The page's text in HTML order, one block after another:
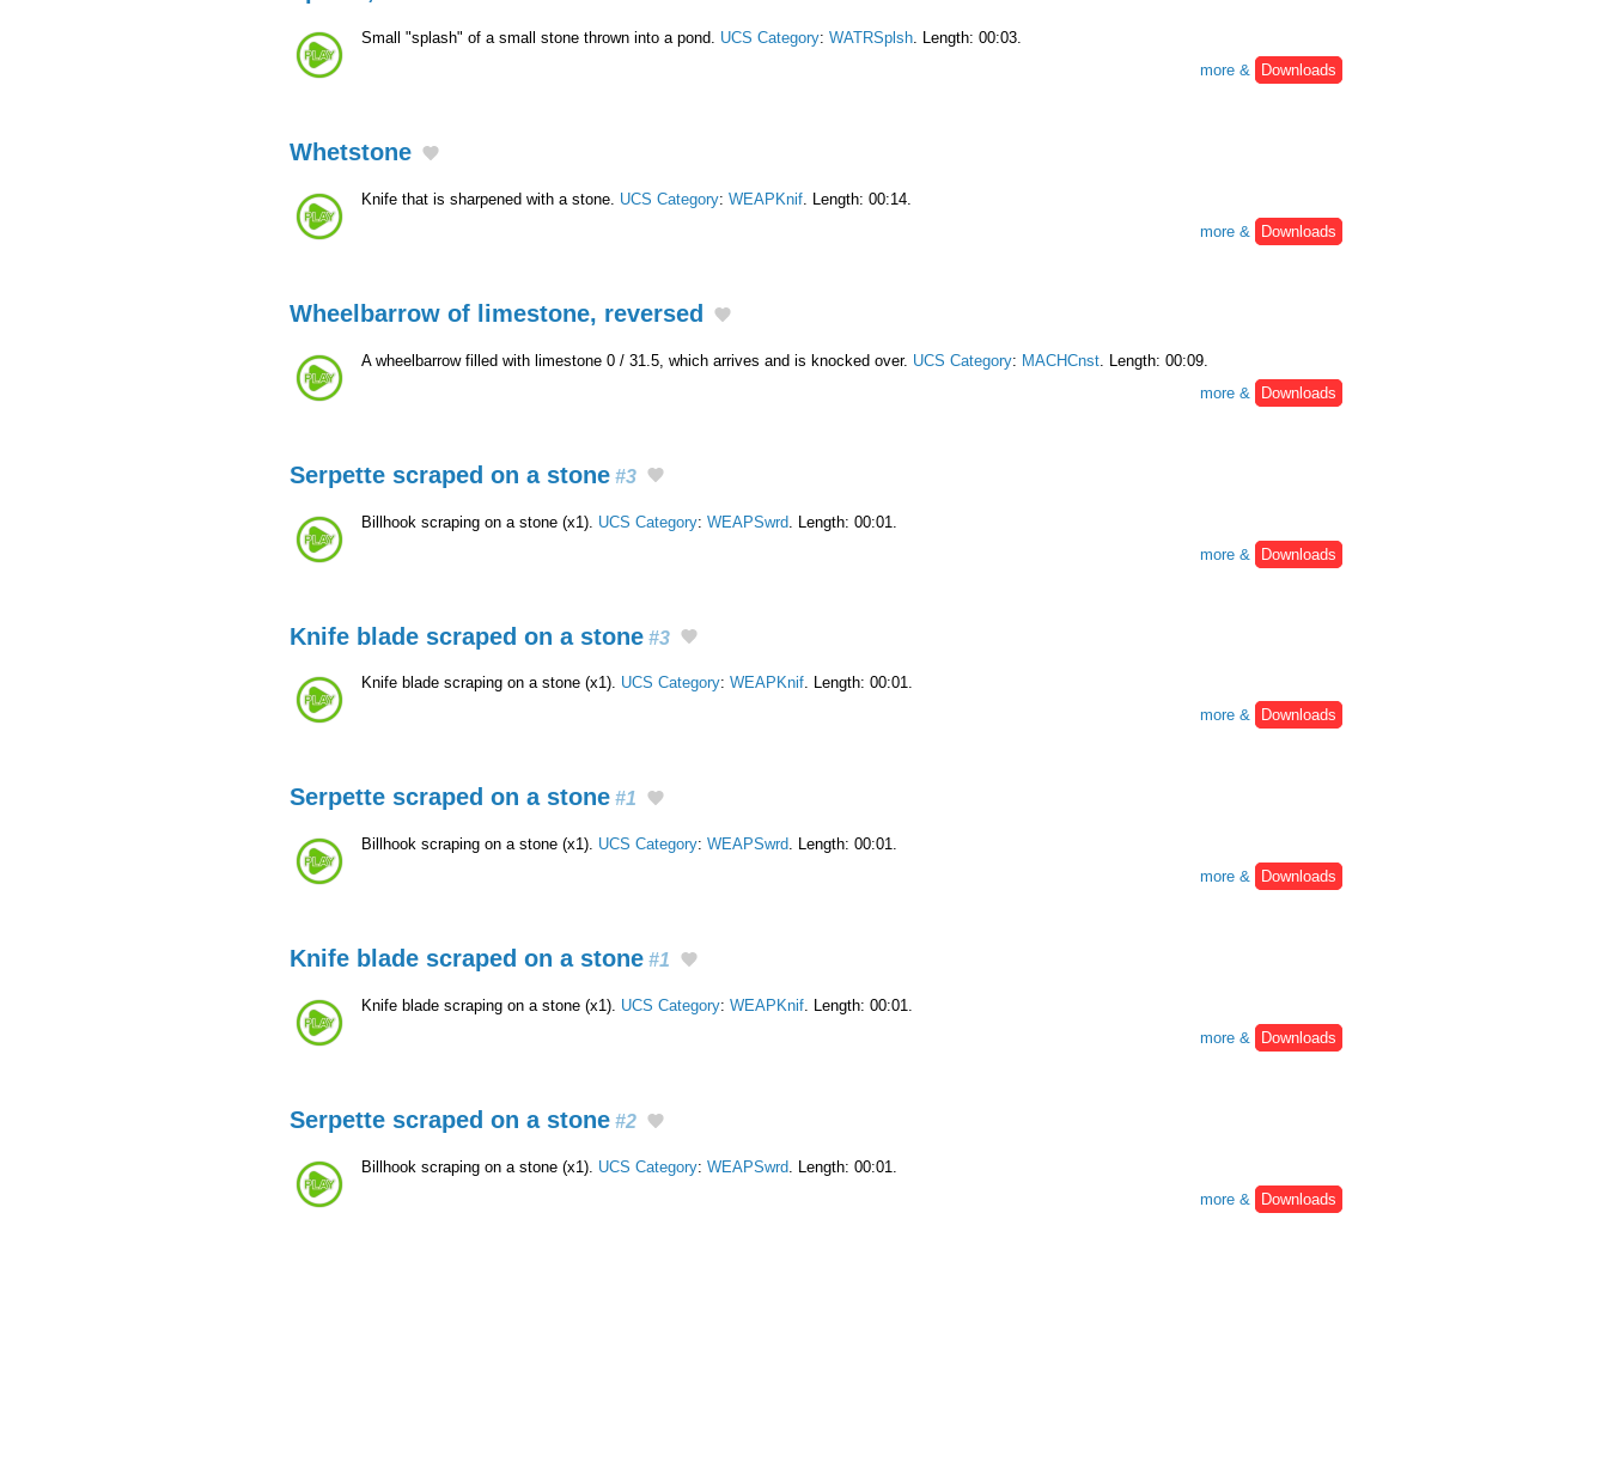
Small "splash" of a small stone thrown into a pond. UCS Category: WATRSplsh . Length: 00:03.
more &
Downloads
Whetstone
Knife that is sharpened with a stone. UCS Category: WEAPKnif . Length: 00:14.
more &
Downloads
Wheelbarrow of limestone, reversed
A wheelbarrow filled with limestone 0 / 31.5, which arrives and is knocked over. UCS Category: MACHCnst . Length: 00:09.
more &
Downloads
Serpette scraped on a stone #3
Billhook scraping on a stone (x1). UCS Category: WEAPSwrd . Length: 00:01.
more &
Downloads
Knife blade scraped on a stone #3
Knife blade scraping on a stone (x1). UCS Category: WEAPKnif. Length: 00:01.
more &
Downloads
Serpette scraped on a stone #1
Billhook scraping on a stone (x1). UCS Category: WEAPSwrd. Length: 00:01.
more &
Downloads
Knife blade scraped on a stone #1
Knife blade scraping on a stone (x1). UCS Category: WEAPKnif. Length: 00:01.
more &
Downloads
Serpette scraped on a stone #2
Billhook scraping on a stone (x1). UCS Category: WEAPSwrd . Length: 00:01.
more &
Downloads